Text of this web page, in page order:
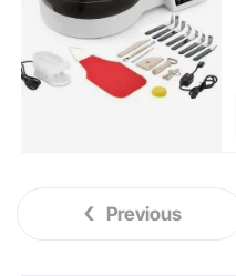
Previous